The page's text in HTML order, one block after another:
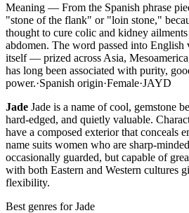
Meaning — From the Spanish phrase
"stone of the flank" or "loin stone,"
thought to cure colic and kidney
abdomen. The word passed into English
itself — prized across Asia,
has long been associated with purity,
power.·Spanish origin·Female·JAYD
Jade Jade is a name of cool, gemstone
hard-edged, and quietly valuable.
have a composed exterior that conceals
name suits women who are sharp-
occasionally guarded, but capable of
with both Eastern and Western cultures
flexibility.
Best genres forJade